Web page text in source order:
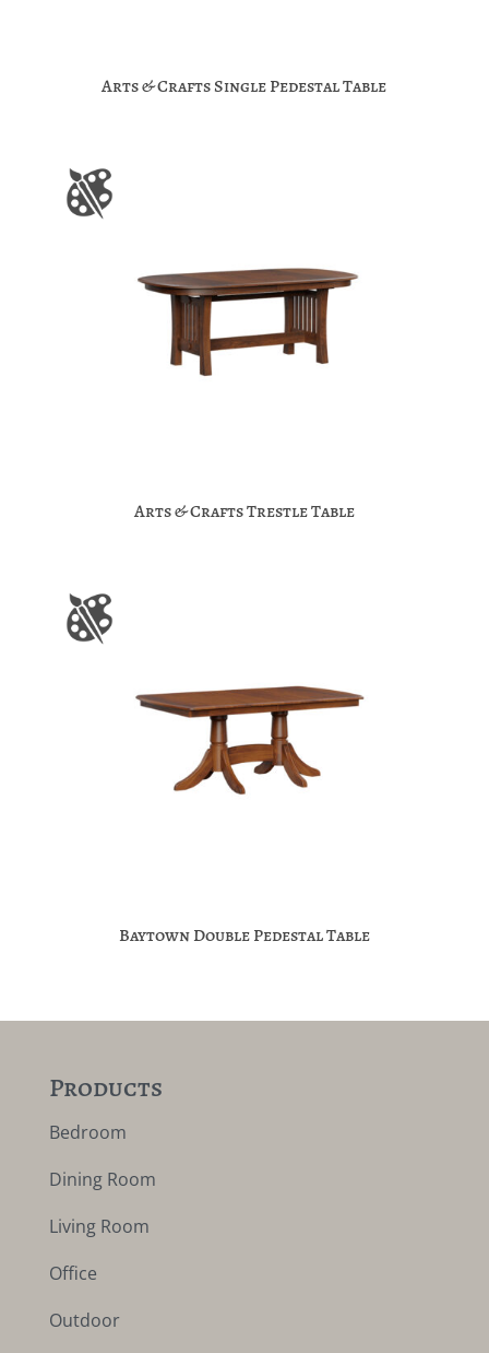
Arts & Crafts Single Pedestal Table
Arts & Crafts Trestle Table
Baytown Double Pedestal Table
Products
Bedroom
Dining Room
Living Room
Office
Outdoor